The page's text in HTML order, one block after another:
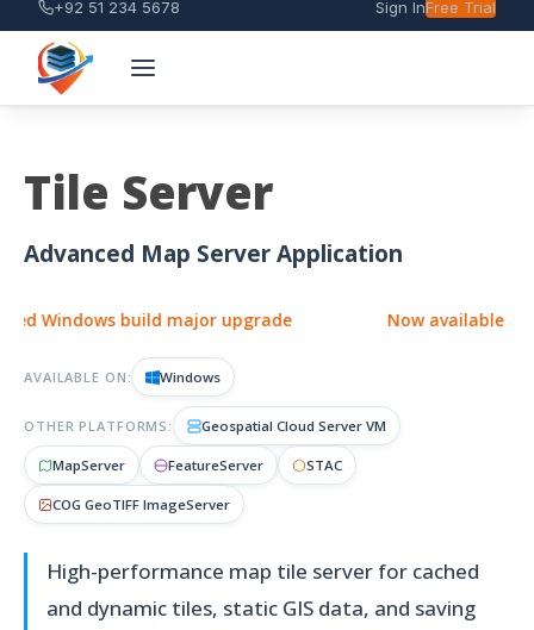
+92 51 234 5678 Sign InFree Trial
Tile Server
Advanced Map Server Application
build major upgrade Now available as a
AVAILABLE ON: Windows
OTHER PLATFORMS: Geospatial Cloud Server VM
MapServer FeatureServer STAC
COG GeoTIFF ImageServer
High-performance map tile server for cached
and dynamic tiles, static GIS data, and saving